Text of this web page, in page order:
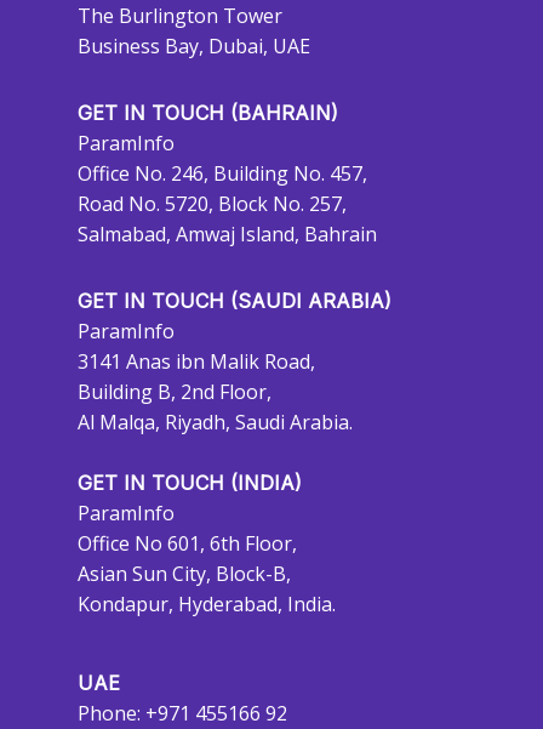
The Burlington Tower
Business Bay, Dubai, UAE
GET IN TOUCH (BAHRAIN)
ParamInfo
Office No. 246, Building No. 457,
Road No. 5720, Block No. 257,
Salmabad, Amwaj Island, Bahrain
GET IN TOUCH (SAUDI ARABIA)
ParamInfo
3141 Anas ibn Malik Road,
Building B, 2nd Floor,
Al Malqa, Riyadh, Saudi Arabia.
GET IN TOUCH (INDIA)
ParamInfo
Office No 601, 6th Floor,
Asian Sun City, Block-B,
Kondapur, Hyderabad, India.
UAE
Phone: +971 455166 92